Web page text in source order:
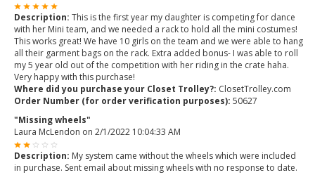
Description: This is the first year my daughter is competing for dance
with her Mini team, and we needed a rack to hold all the mini costumes!
This works great! We have 10 girls on the team and we were able to hang
all their garment bags on the rack. Extra added bonus- I was able to roll
my 5 year old out of the competition with her riding in the crate haha.
Very happy with this purchase!
Where did you purchase your Closet Trolley?: ClosetTrolley.com
Order Number (for order verification purposes): 50627
"Missing wheels"
Laura McLendon on 2/1/2022 10:04:33 AM
Description: My system came without the wheels which were included
in purchase. Sent email about missing wheels with no response to date.